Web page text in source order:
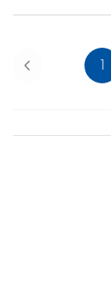
Previous